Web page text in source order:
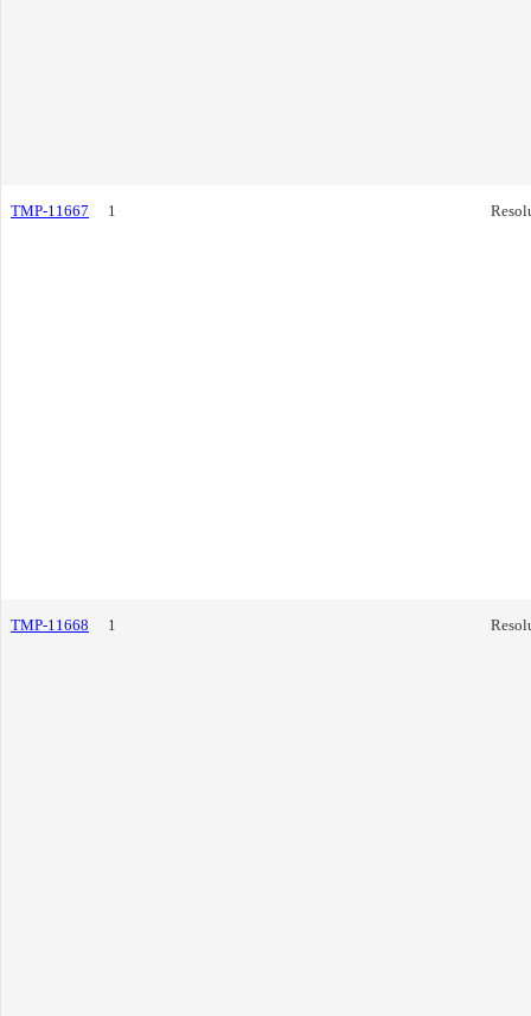
TMP-11667 1
TMP-11668 1